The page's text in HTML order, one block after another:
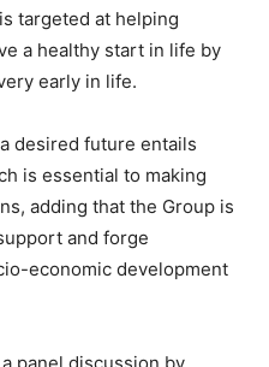
targeted at helping
a healthy start in life by
early in life.
desired future entails
is essential to making
adding that the Group is
and forge
economic development